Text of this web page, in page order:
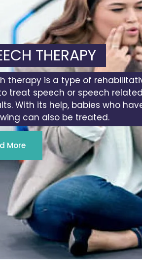
THERAPY
therapy is a type of
treat speech or speech
With its help, babies who
can also be treated.
More